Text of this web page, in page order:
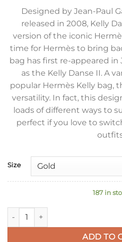
Designed by Jean-Paul
released in 2008, Kelly
version of the iconic
time for Hermès to bring
bag has first re-appeared in
as the Kelly Danse II. A
popular Hermès Kelly bag,
versatility. In fact, this
loads of different ways to
perfect if you love to
Size
187 in
Hermes Kelly Danse II
ADD TO